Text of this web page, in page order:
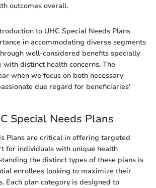
outcomes overall.
to UHC Special Needs Plans
in accommodating diverse segments
well-considered benefits specially
with distinct health concerns. The
when we focus on both necessary
due regard for beneficiaries'
Special Needs Plans
Plans are critical in offering targeted
for individuals with unique health
the distinct types of these plans is
enrollees looking to maximize their
Each plan category is designed to